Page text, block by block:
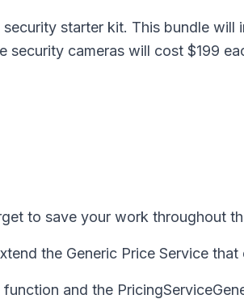
starter kit. This bundle will
security cameras will cost $199
to save your work throughout
the Generic Price Service
and the